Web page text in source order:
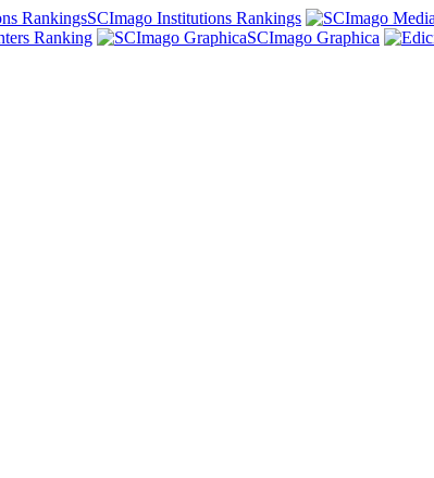
SCImago Institutions Rankings
Ranking SCImago Graphica